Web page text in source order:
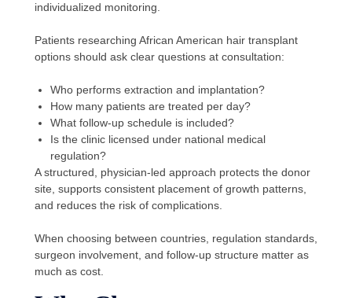
individualized monitoring.
Patients researching African American hair transplant
options should ask clear questions at consultation:
Who performs extraction and implantation?
How many patients are treated per day?
What follow-up schedule is included?
Is the clinic licensed under national medical
regulation?
A structured, physician-led approach protects the donor
site, supports consistent placement of growth patterns,
and reduces the risk of complications.
When choosing between countries, regulation standards,
surgeon involvement, and follow-up structure matter as
much as cost.